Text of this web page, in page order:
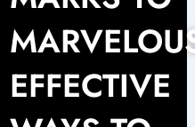
EFFECTIVE